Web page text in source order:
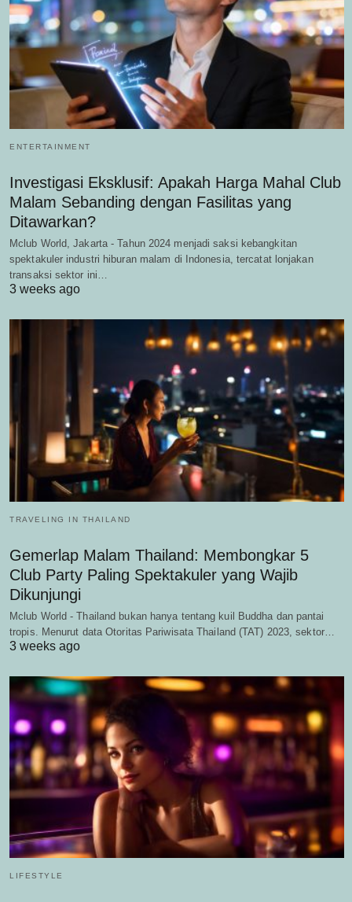
ENTERTAINMENT
Investigasi Eksklusif: Apakah Harga Mahal Club
Malam Sebanding dengan Fasilitas yang
Ditawarkan?
Mclub World, Jakarta - Tahun 2024 menjadi saksi kebangkitan
spektakuler industri hiburan malam di Indonesia, tercatat lonjakan
transaksi sektor ini…
3 weeks ago
TRAVELING IN THAILAND
Gemerlap Malam Thailand: Membongkar 5
Club Party Paling Spektakuler yang Wajib
Dikunjungi
Mclub World - Thailand bukan hanya tentang kuil Buddha dan pantai
tropis. Menurut data Otoritas Pariwisata Thailand (TAT) 2023, sektor…
3 weeks ago
LIFESTYLE